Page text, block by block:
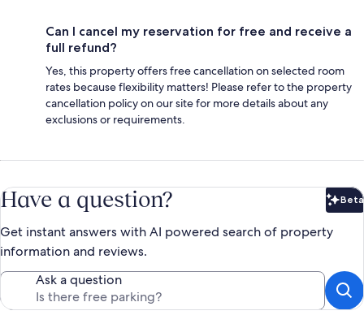
Can I cancel my reservation for free and receive a
full refund?
Yes, this property offers free cancellation on selected room
rates because flexibility matters! Please refer to the property
cancellation policy on our site for more details about any
exclusions or requirements.
Have a question? Beta
Get instant answers with AI powered search of property
information and reviews.
Ask a question